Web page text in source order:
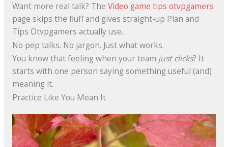
Want more real talk? The Video game tips otvpgamers
page skips the fluff and gives straight-up Plan and
Tips Otvpgamers actually use.
No pep talks. No jargon. Just what works.
You know that feeling when your team just clicks? It
starts with one person saying something useful (and)
meaning it.
Practice Like You Mean It